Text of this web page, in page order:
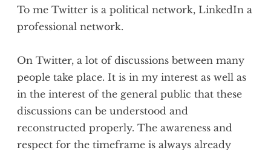
To me Twitter is a political network, LinkedIn a
professional network.
On Twitter, a lot of discussions between many
people take place. It is in my interest as well as
in the interest of the general public that these
discussions can be understood and
reconstructed properly. The awareness and
respect for the timeframe is always already